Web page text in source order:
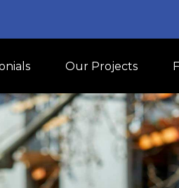
Our Projects